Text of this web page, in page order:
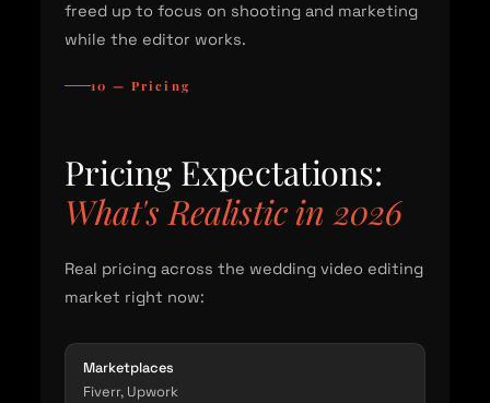
freed up to focus on shooting and marketing
while the editor works.
10 — Pricing
Pricing Expectations:
What's Realistic in 2026
Real pricing across the wedding video editing
market right now:
Marketplaces
Fiverr, Upwork